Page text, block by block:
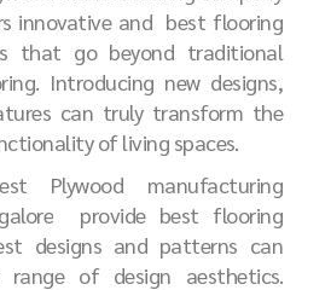
innovative and best flooring
that go beyond traditional
Introducing new designs,
can truly transform the
of living spaces.
Plywood manufacturing
provide best flooring
designs and patterns can
of design aesthetics.